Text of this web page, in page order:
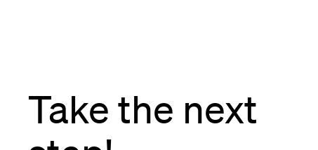
Take the next